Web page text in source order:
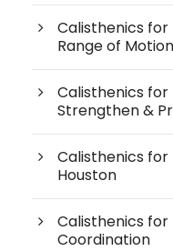
Calisthenics for
Range of Motion
Calisthenics for
Strengthen &
Calisthenics for
Houston
Calisthenics for
Coordination